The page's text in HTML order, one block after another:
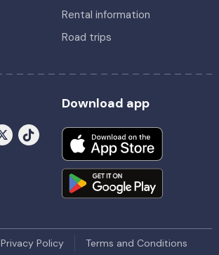
Rental information
Road trips
Download app
Privacy Policy Terms and Conditions